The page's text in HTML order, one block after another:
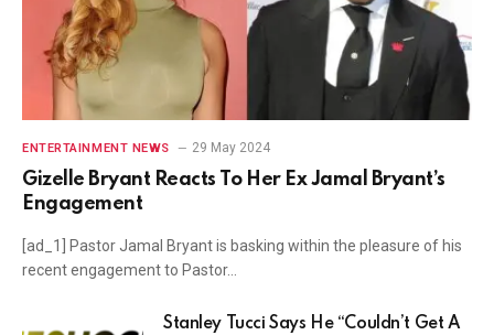
ENTERTAINMENT NEWS 29 May 2024
Gizelle Bryant Reacts To Her Ex Jamal Bryant’s
Engagement
[ad_1] Pastor Jamal Bryant is basking within the pleasure of his
recent engagement to Pastor…
Stanley Tucci Says He “Couldn’t Get A